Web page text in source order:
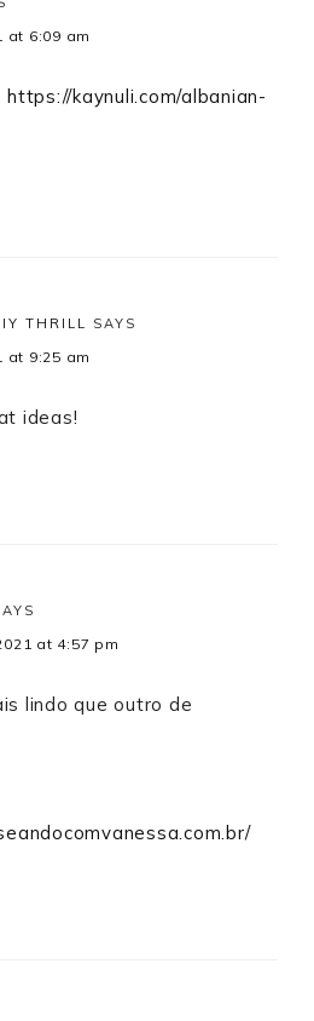
at 6:09 am
https://kaynuli.com/albanian-
THRILL SAYS
at 9:25 am
ideas!
at 4:57 pm
lindo que outro de